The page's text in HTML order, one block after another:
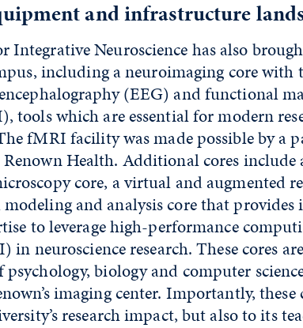
and infrastructure
Integrative Neuroscience has also
including a neuroimaging core with
(EEG) and functional
tools which are essential for modern
fMRI facility was made possible by a
Health. Additional cores
core, a virtual and augmented
and analysis core that
to leverage high-performance
in neuroscience research. These cores
psychology, biology and computer
imaging center. Importantly, these
research impact, but also to its